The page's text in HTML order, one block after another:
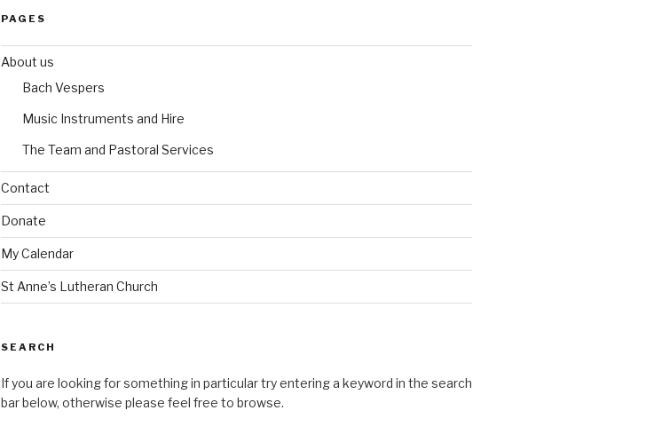
PAGES
About us
Bach Vespers
Music Instruments and Hire
The Team and Pastoral Services
Contact
Donate
My Calendar
St Anne’s Lutheran Church
SEARCH
If you are looking for something in particular try entering a keyword in the search
bar below, otherwise please feel free to browse.